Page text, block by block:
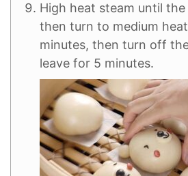
High heat steam until
then turn to medium
minutes, then turn off
leave for 5 minutes.